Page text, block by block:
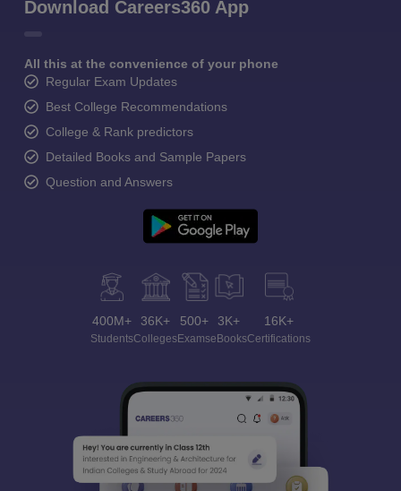
Download Careers360 App
All this at the convenience of your phone
Regular Exam Updates
Best College Recommendations
College & Rank predictors
Detailed Books and Sample Papers
Question and Answers
400M+
Students
36K+
Colleges
500+
Exams
3K+
eBooks
16K+
Certifications